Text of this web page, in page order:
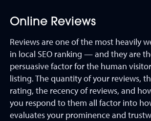
Online Reviews
Reviews are one of the most heavily
in local SEO ranking — and they are
persuasive factor for the human
listing. The quantity of your reviews,
rating, the recency of reviews, and
you respond to them all factor into
evaluates your prominence and